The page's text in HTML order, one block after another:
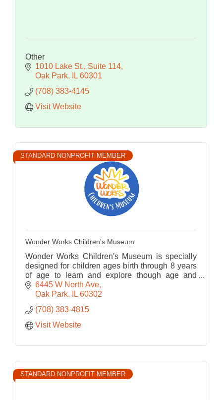
Other
1010 Lake St. Suite 114
Oak Park
IL 60301
(708) 383-4145
Visit Website
STANDARD NONPROFIT MEMBER
Wonder Works Children's Museum
Wonder Works Children's Museum is specially
designed for children ages birth through 8 years
of age to learn and explore though age and
developmentally appropriate play-based
programming.
6445 W North Ave
Oak Park
IL 60302
(708) 383-4815
Visit Website
STANDARD NONPROFIT MEMBER